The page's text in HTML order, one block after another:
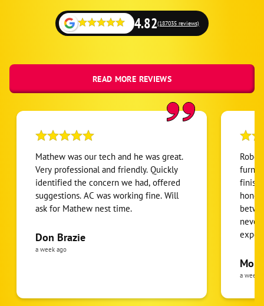
4.82(187035 reviews)
READ MORE REVIEWS
Mathew was our tech and he was great.
Very professional and friendly. Quickly
identified the concern we had, offered
suggestions. AC was working fine. Will
ask for Mathew nest time.
Don Brazie
a week ago
never
pride
the
was
a week